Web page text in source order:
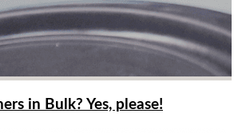
in Bulk? Yes, please!